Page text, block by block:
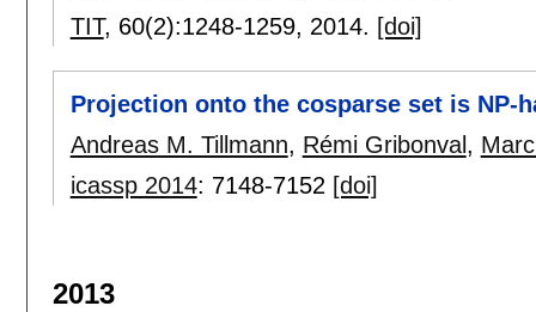
TIT, 60(2):1248-1259, 2014. [doi]
Projection onto the cosparse set is NP-
Andreas M. Tillmann, Rémi Gribonval ,
icassp 2014: 7148-7152 [doi]
2013